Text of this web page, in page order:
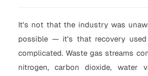
It's not that the industry was
possible — it's that recovery
complicated. Waste gas streams
nitrogen, carbon dioxide, water